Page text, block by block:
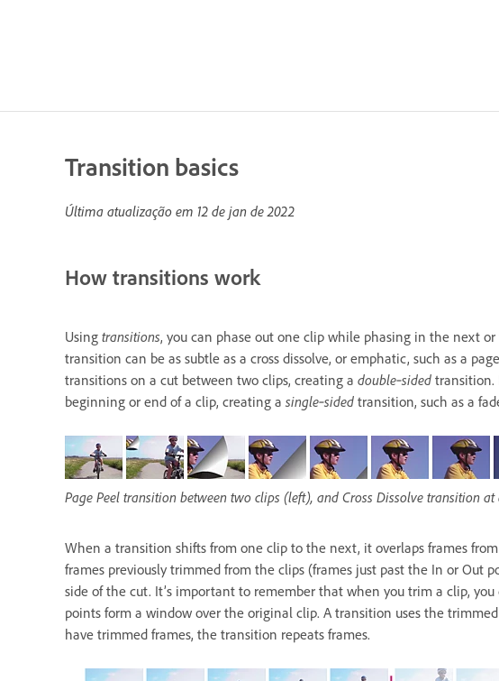
Transition basics
Última atualização em 12 de jan de 2022
How transitions work
Using transitions, you can phase out one clip while phasing in the next
transition can be as subtle as a cross dissolve, or emphatic, such as a
transitions on a cut between two clips, creating a double‑sided transition.
beginning or end of a clip, creating a single‑sided transition, such as a
Page Peel transition between two clips (left), and Cross Dissolve transition
When a transition shifts from one clip to the next, it overlaps frames
frames previously trimmed from the clips (frames just past the In or Out
side of the cut. It’s important to remember that when you trim a clip,
points form a window over the original clip. A transition uses the
have trimmed frames, the transition repeats frames.